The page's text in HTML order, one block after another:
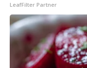
LeafFilter Partner